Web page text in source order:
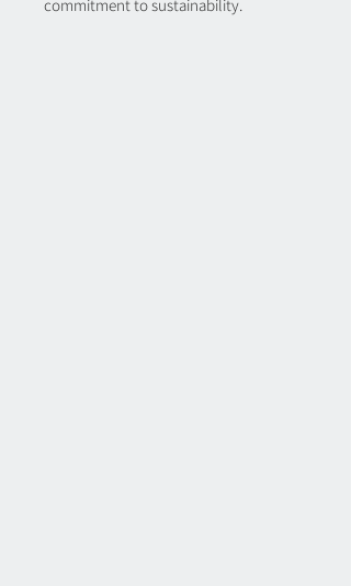
commitment to sustainability.